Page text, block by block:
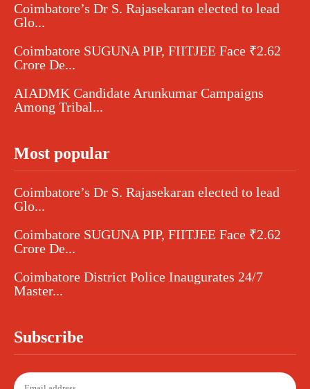
Coimbatore’s Dr S. Rajasekaran elected to lead
Glo...
Coimbatore SUGUNA PIP, FIITJEE Face ₹2.62
Crore De...
AIADMK Candidate Arunkumar Campaigns
Among Tribal...
Most popular
Coimbatore’s Dr S. Rajasekaran elected to lead
Glo...
Coimbatore SUGUNA PIP, FIITJEE Face ₹2.62
Crore De...
Coimbatore District Police Inaugurates 24/7
Master...
Subscribe